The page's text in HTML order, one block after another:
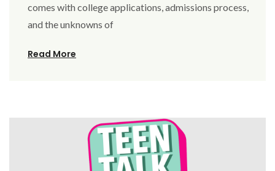
comes with college applications, admissions process,
and the unknowns of
Read More